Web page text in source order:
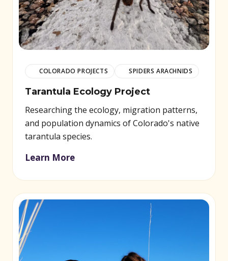
COLORADO PROJECTS SPIDERS ARACHNIDS
Tarantula Ecology Project
Researching the ecology, migration patterns,
and population dynamics of Colorado's native
tarantula species.
Learn More